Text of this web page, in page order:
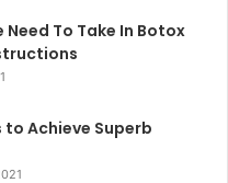
Need To Take In Botox
to Achieve Superb